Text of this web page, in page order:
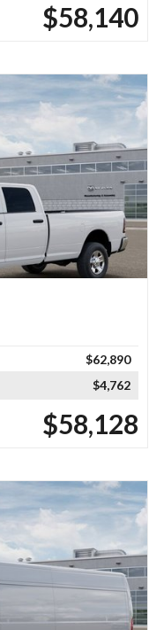
$58,140
$62,890
$4,762
$58,128